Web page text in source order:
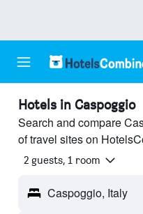
Hotels in Caspoggio
Search and compare
of travel sites on
2 guests, 1 room
Caspoggio, Italy